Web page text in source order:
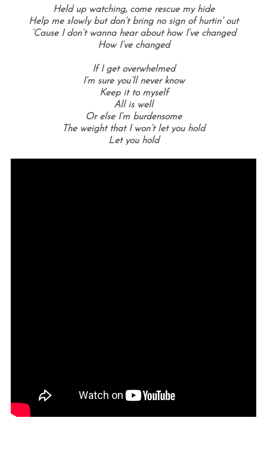
Held up watching, come rescue my hide
Help me slowly but don’t bring no sign of hurtin’ out
‘Cause I don’t wanna hear about how I’ve changed
How I’ve changed
If I get overwhelmed
I’m sure you’ll never know
Keep it to myself
All is well
Or else I’m burdensome
The weight that I won’t let you hold
Let you hold